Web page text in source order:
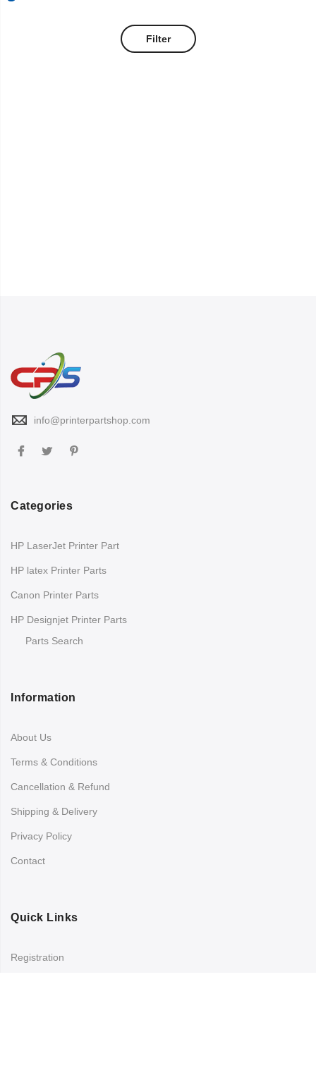
Filter
info@printerpartshop.com
Categories
HP LaserJet Printer Part
HP latex Printer Parts
Canon Printer Parts
HP Designjet Printer Parts
Parts Search
Information
About Us
Terms & Conditions
Cancellation & Refund
Shipping & Delivery
Privacy Policy
Contact
Quick Links
Registration